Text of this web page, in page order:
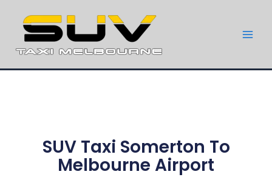
SUV Taxi Somerton To
Melbourne Airport